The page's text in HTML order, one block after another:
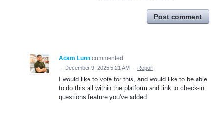
Post comment
Adam Lunn commented
· December 9, 2025 5:21 AM · Report
I would like to vote for this, and would like to be able
to do this all within the platform and link to check-in
questions feature you've added